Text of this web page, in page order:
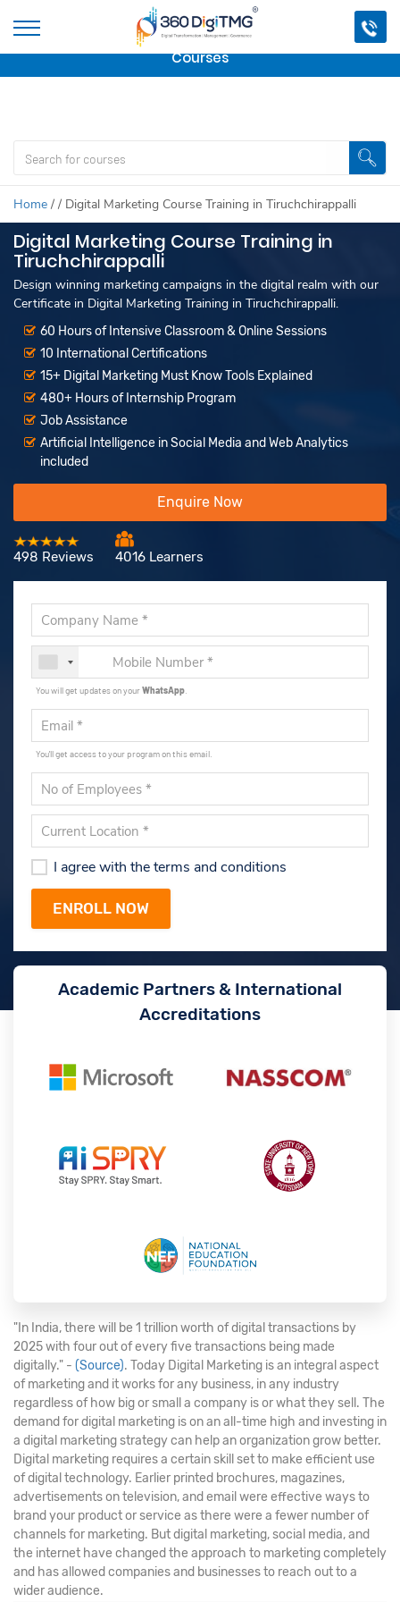
Important Update:We are no longer offering this
course.
Click here to check outour other Professional
Courses
Home / / Digital Marketing Course Training in Tiruchchirappalli
Digital Marketing Course Training in
Tiruchchirappalli
Design winning marketing campaigns in the digital realm with our
Certificate in Digital Marketing Training in Tiruchchirappalli.
60 Hours of Intensive Classroom & Online Sessions
10 International Certifications
15+ Digital Marketing Must Know Tools Explained
480+ Hours of Internship Program
Job Assistance
Artificial Intelligence in Social Media and Web Analytics
included
Enquire Now
498 Reviews 4016 Learners
You will get updates on yourWhatsApp
You'll get access to your program on this email.
I agree with the terms and conditions
Academic Partners & International
Accreditations
"In India, there will be 1 trillion worth of digital transactions by
2025 with four out of every five transactions being made
digitally." - (Source). Today Digital Marketing is an integral aspect
of marketing and it works for any business, in any industry
regardless of how big or small a company is or what they sell. The
demand for digital marketing is on an all-time high and investing in
a digital marketing strategy can help an organization grow better.
Digital marketing requires a certain skill set to make efficient use
of digital technology. Earlier printed brochures, magazines,
advertisements on television, and email were effective ways to
brand your product or service as there were a fewer number of
channels for marketing. But digital marketing, social media, and
the internet have changed the approach to marketing completely
and has allowed companies and businesses to reach out to a
wider audience.